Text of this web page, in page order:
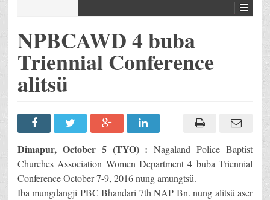
NPBCAWD 4 buba
Triennial Conference
alitsü
Dimapur, October 5 (TYO) : Nagaland Police Baptist
Churches Association Women Department 4 buba Triennial
Conference October 7-9, 2016 nung amungtsü.
Iba mungdangji PBC Bhandari 7th NAP Bn. nung alitsü aser